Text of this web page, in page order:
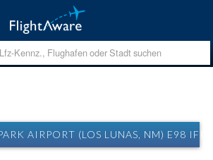
AIRPORT (LOS LUNAS, NM) E98